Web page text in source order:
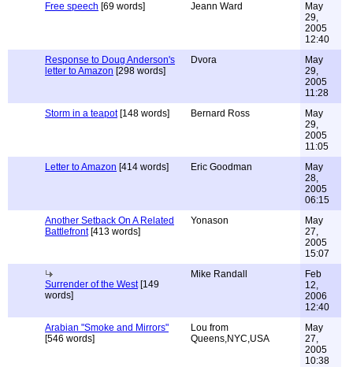
Free speech [69 words] Jeann Ward
May
29,
2005
12:40
Response to Doug Anderson's
letter to Amazon [298 words]
Dvora
May
29,
2005
11:28
Storm in a teapot[148 words] Bernard Ross
May
29,
2005
11:05
Letter to Amazon [414 words] Eric Goodman
May
28,
2005
06:15
Another Setback On A Related
Battlefront[413 words]
Yonason
May
27,
2005
15:07
Surrender of the West[149
words]
Mike Randall
Feb
12,
2006
12:40
Arabian "Smoke and Mirrors"
[546 words]
Lou from
Queens,NYC,USA
May
27,
2005
10:38